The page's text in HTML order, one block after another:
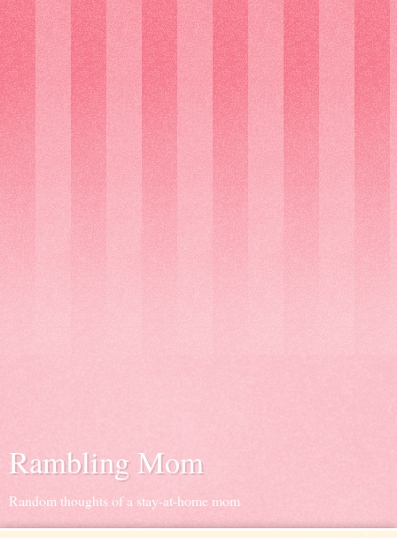
Rambling Mom
Random thoughts of a stay-at-home mom